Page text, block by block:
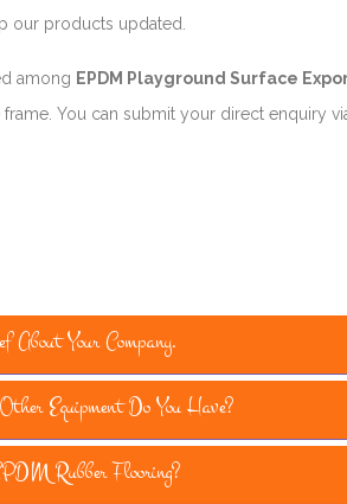
our products updated.
among EPDM Playground Surface
You can submit your direct enquiry
About Your Company.
Equipment Do You Have?
Rubber Flooring?